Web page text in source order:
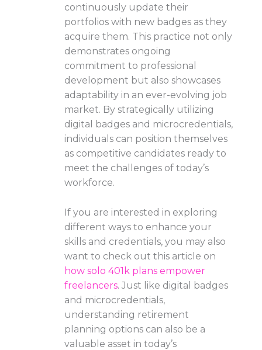
continuously update their
portfolios with new badges as they
acquire them. This practice not only
demonstrates ongoing
commitment to professional
development but also showcases
adaptability in an ever-evolving job
market. By strategically utilizing
digital badges and microcredentials,
individuals can position themselves
as competitive candidates ready to
meet the challenges of today’s
workforce.
If you are interested in exploring
different ways to enhance your
skills and credentials, you may also
want to check out this article on
how solo 401k plans empower
freelancers. Just like digital badges
and microcredentials,
understanding retirement
planning options can also be a
valuable asset in today’s